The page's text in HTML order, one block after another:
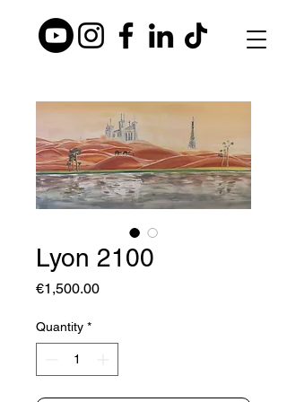
Lyon 2100
€1,500.00Price
Quantity *